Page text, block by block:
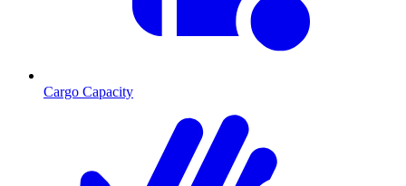
Cargo Capacity